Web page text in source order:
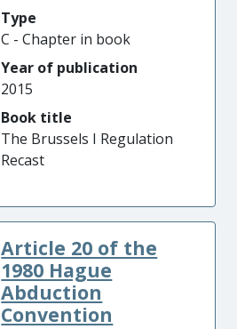
Type
C - Chapter in book
Year of publication
2015
Book title
The Brussels I Regulation
Recast
Article 20 of the
1980 Hague
Abduction
Convention